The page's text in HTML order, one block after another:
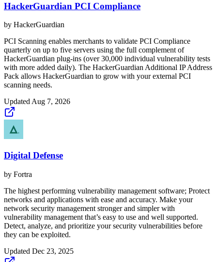
HackerGuardian PCI Compliance
by HackerGuardian
PCI Scanning enables merchants to validate PCI Compliance
quarterly on up to five servers using the full complement of
HackerGuardian plug-ins (over 30,000 individual vulnerability tests
with more added daily). The HackerGuardian Additional IP Address
Pack allows HackerGuardian to grow with your external PCI
scanning needs.
Updated Aug 7, 2026
Digital Defense
by Fortra
The highest performing vulnerability management software; Protect
networks and applications with ease and accuracy. Make your
network security management stronger and simpler with
vulnerability management that’s easy to use and well supported.
Detect, analyze, and prioritize your security vulnerabilities before
they can be exploited.
Updated Dec 23, 2025